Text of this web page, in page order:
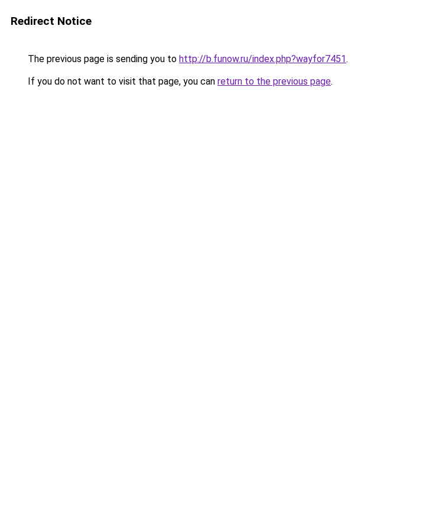
Redirect Notice
The previous page is sending you to http://b.funow.ru/index.php?wayfor7451.
If you do not want to visit that page, you can return to the previous page.